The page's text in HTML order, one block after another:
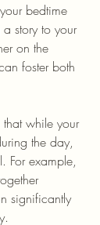
bedtime
a story to your
on the
foster both
while your
the day,
For example,
significantly